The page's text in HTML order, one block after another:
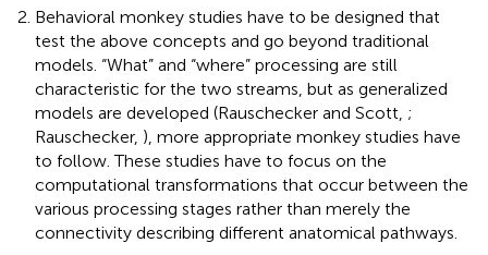
Behavioral monkey studies have to be designed that
test the above concepts and go beyond traditional
models. “What” and “where” processing are still
characteristic for the two streams, but as generalized
models are developed (Rauschecker and Scott, ;
Rauschecker, ), more appropriate monkey studies have
to follow. These studies have to focus on the
computational transformations that occur between the
various processing stages rather than merely the
connectivity describing different anatomical pathways.